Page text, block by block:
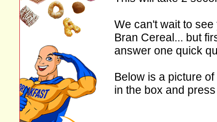
We can't wait to
Bran Cereal... but
answer one quick
Below is a picture
in the box and